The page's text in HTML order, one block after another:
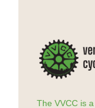
The VVCC is